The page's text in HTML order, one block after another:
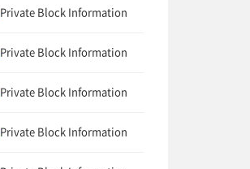
Private Block Information
Private Block Information
Private Block Information
Private Block Information